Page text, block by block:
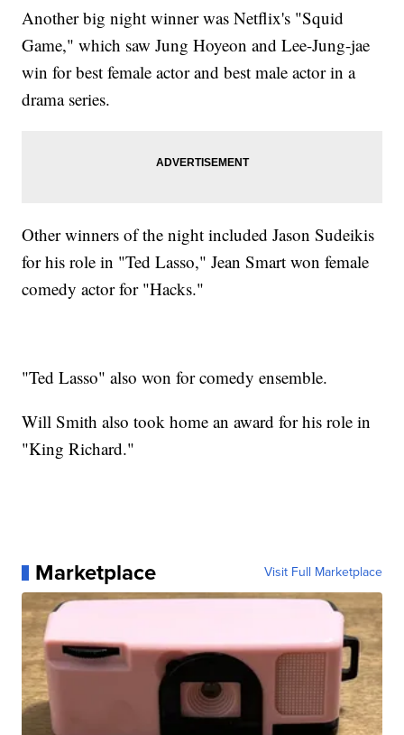
Another big night winner was Netflix's "Squid
Game," which saw Jung Hoyeon and Lee-Jung-jae
win for best female actor and best male actor in a
drama series.
Other winners of the night included Jason Sudeikis
for his role in "Ted Lasso," Jean Smart won female
comedy actor for "Hacks."
"Ted Lasso" also won for comedy ensemble.
Will Smith also took home an award for his role in
"King Richard."
Marketplace Visit Full Marketplace